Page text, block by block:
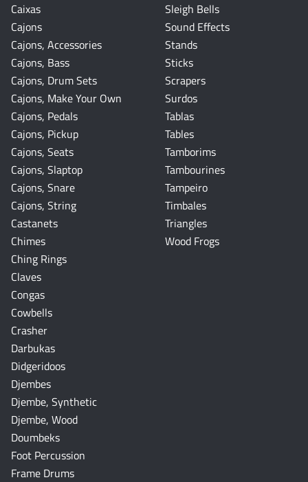
Caixas
Cajons
Cajons, Accessories
Cajons, Bass
Cajons, Drum Sets
Cajons, Make Your Own
Cajons, Pedals
Cajons, Pickup
Cajons, Seats
Cajons, Slaptop
Cajons, Snare
Cajons, String
Castanets
Chimes
Ching Rings
Claves
Congas
Cowbells
Crasher
Darbukas
Didgeridoos
Djembes
Djembe, Synthetic
Djembe, Wood
Doumbeks
Foot Percussion
Frame Drums
Sleigh Bells
Sound Effects
Stands
Sticks
Scrapers
Surdos
Tablas
Tables
Tamborims
Tambourines
Tampeiro
Timbales
Triangles
Wood Frogs